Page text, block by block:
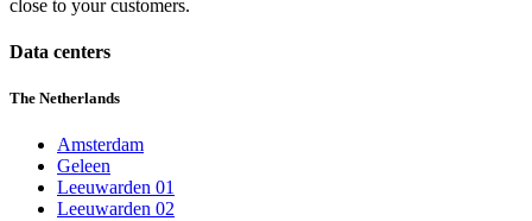
close to your customers.
Data centers
The Netherlands
Amsterdam
Geleen
Leeuwarden 01
Leeuwarden 02